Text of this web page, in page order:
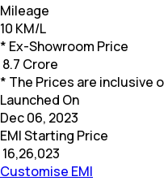
Mileage
10 KM/L
* Ex-Showroom Price
8.7 Crore
* The Prices are inclusive
Launched On
Dec 06, 2023
EMI Starting Price
16,26,023
Customise EMI